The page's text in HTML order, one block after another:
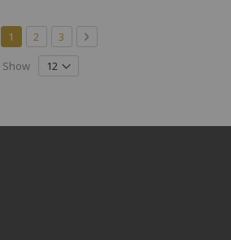
PageYou're currently reading page
1 Page
2 Page
3 Page
Next
Show